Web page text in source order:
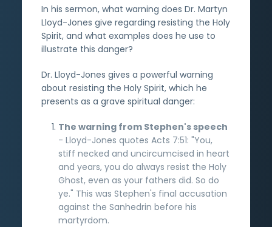
In his sermon, what warning does Dr. Martyn
Lloyd-Jones give regarding resisting the Holy
Spirit, and what examples does he use to
illustrate this danger?
Dr. Lloyd-Jones gives a powerful warning
about resisting the Holy Spirit, which he
presents as a grave spiritual danger:
The warning from Stephen's speech
- Lloyd-Jones quotes Acts 7:51: "You,
stiff necked and uncircumcised in heart
and years, you do always resist the Holy
Ghost, even as your fathers did. So do
ye." This was Stephen's final accusation
against the Sanhedrin before his
martyrdom.